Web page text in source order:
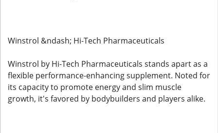
Winstrol &ndash; Hi-Tech Pharmaceuticals
Winstrol by Hi-Tech Pharmaceuticals stands apart as a
flexible performance-enhancing supplement. Noted for
its capacity to promote energy and slim muscle
growth, it's favored by bodybuilders and players alike.